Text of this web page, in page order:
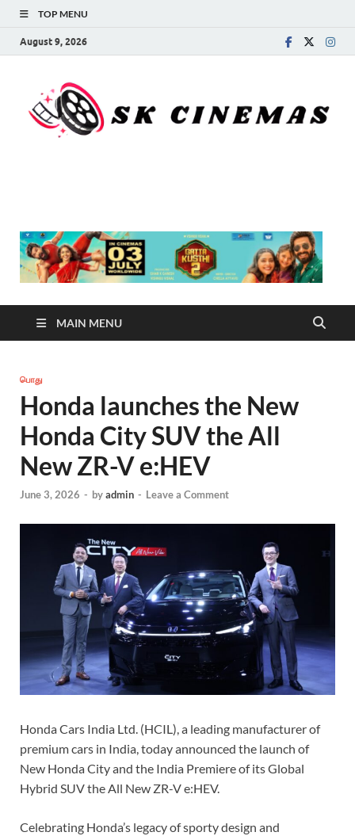
TOP MENU
August 9, 2026
MAIN MENU
பொது
Honda launches the New
Honda City SUV the All
New ZR-V e:HEV
June 3, 2026 - byadmin - Leave a Comment
Honda Cars India Ltd. (HCIL), a leading manufacturer of
premium cars in India, today announced the launch of
New Honda City and the India Premiere of its Global
Hybrid SUV the All New ZR-V e:HEV.
Celebrating Honda’s legacy of sporty design and